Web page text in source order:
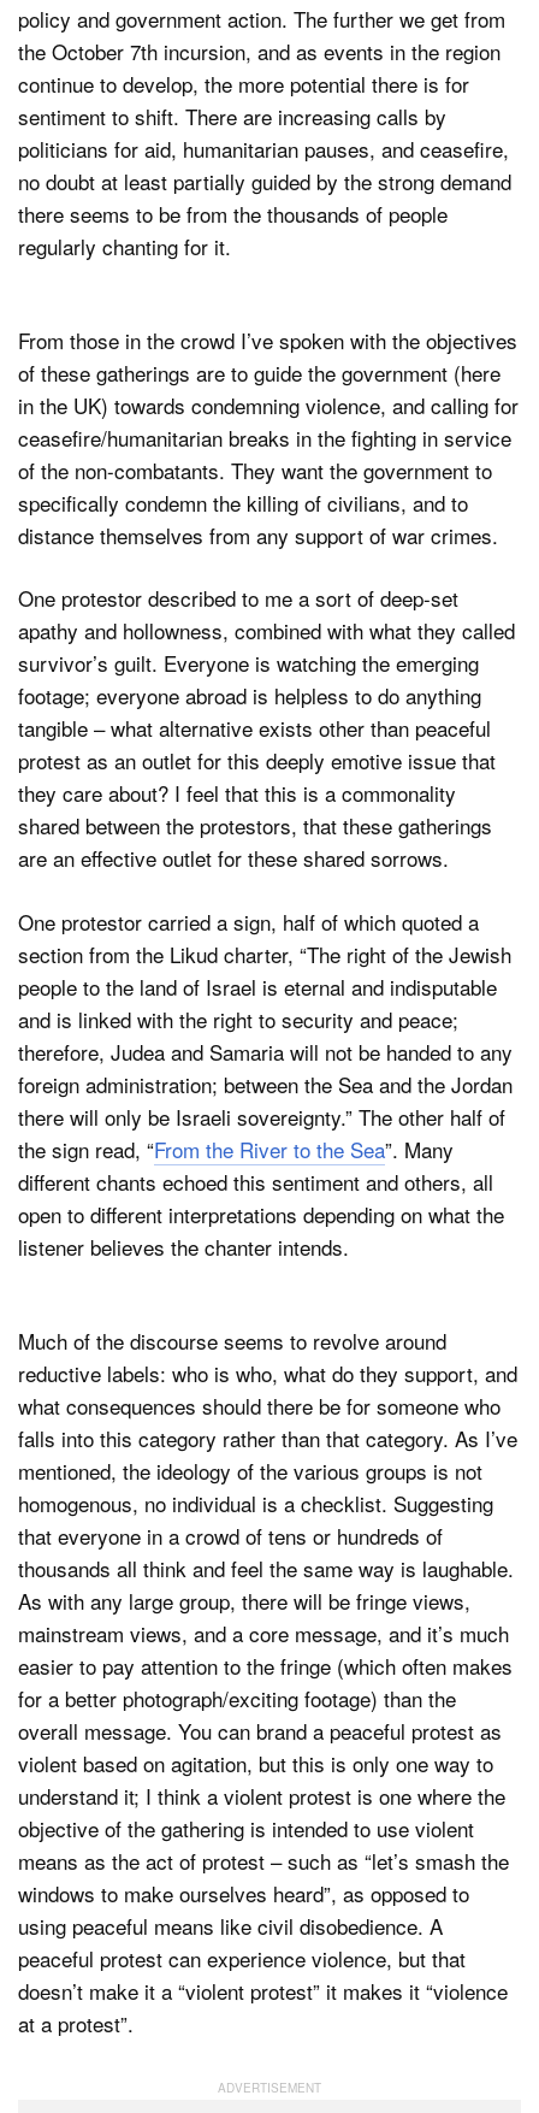
policy and government action. The further we get from
the October 7th incursion, and as events in the region
continue to develop, the more potential there is for
sentiment to shift. There are increasing calls by
politicians for aid, humanitarian pauses, and ceasefire,
no doubt at least partially guided by the strong demand
there seems to be from the thousands of people
regularly chanting for it.
From those in the crowd I’ve spoken with the objectives
of these gatherings are to guide the government (here
in the UK) towards condemning violence, and calling for
ceasefire/humanitarian breaks in the fighting in service
of the non-combatants. They want the government to
specifically condemn the killing of civilians, and to
distance themselves from any support of war crimes.
One protestor described to me a sort of deep-set
apathy and hollowness, combined with what they called
survivor’s guilt. Everyone is watching the emerging
footage; everyone abroad is helpless to do anything
tangible – what alternative exists other than peaceful
protest as an outlet for this deeply emotive issue that
they care about? I feel that this is a commonality
shared between the protestors, that these gatherings
are an effective outlet for these shared sorrows.
One protestor carried a sign, half of which quoted a
section from the Likud charter, “The right of the Jewish
people to the land of Israel is eternal and indisputable
and is linked with the right to security and peace;
therefore, Judea and Samaria will not be handed to any
foreign administration; between the Sea and the Jordan
there will only be Israeli sovereignty.” The other half of
the sign read, “From the River to the Sea”. Many
different chants echoed this sentiment and others, all
open to different interpretations depending on what the
listener believes the chanter intends.
Much of the discourse seems to revolve around
reductive labels: who is who, what do they support, and
what consequences should there be for someone who
falls into this category rather than that category. As I’ve
mentioned, the ideology of the various groups is not
homogenous, no individual is a checklist. Suggesting
that everyone in a crowd of tens or hundreds of
thousands all think and feel the same way is laughable.
As with any large group, there will be fringe views,
mainstream views, and a core message, and it’s much
easier to pay attention to the fringe (which often makes
for a better photograph/exciting footage) than the
overall message. You can brand a peaceful protest as
violent based on agitation, but this is only one way to
understand it; I think a violent protest is one where the
objective of the gathering is intended to use violent
means as the act of protest – such as “let’s smash the
windows to make ourselves heard”, as opposed to
using peaceful means like civil disobedience. A
peaceful protest can experience violence, but that
doesn’t make it a “violent protest” it makes it “violence
at a protest”.